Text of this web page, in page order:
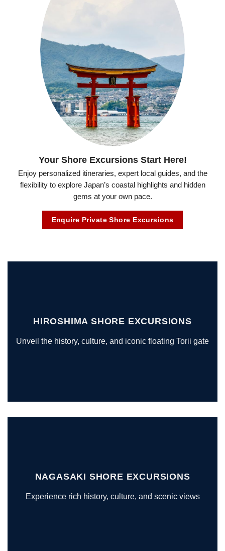
Your Shore Excursions Start Here!
Enjoy personalized itineraries, expert local guides, and the
flexibility to explore Japan’s coastal highlights and hidden
gems at your own pace.
Enquire Private Shore Excursions
HIROSHIMA SHORE EXCURSIONS
Unveil the history, culture, and iconic floating Torii gate
NAGASAKI SHORE EXCURSIONS
Experience rich history, culture, and scenic views